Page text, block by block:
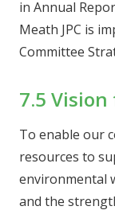
in Annual
Meath JPC is
Committee
7.5
To enable our
resources to
environmental
and the